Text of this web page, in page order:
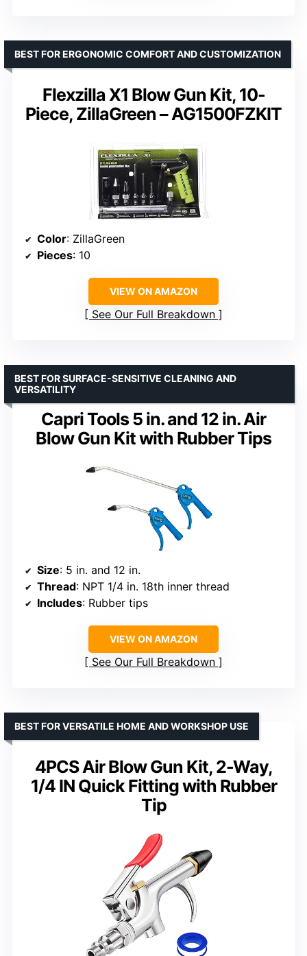
Flexzilla X1 Blow Gun Kit, 10-
Piece, ZillaGreen – AG1500FZKIT
BEST FOR ERGONOMIC COMFORT AND CUSTOMIZATION
Color: ZillaGreen
Pieces: 10
VIEW ON AMAZON
See Our Full Breakdown
Capri Tools 5 in. and 12 in. Air
Blow Gun Kit with Rubber Tips
BEST FOR SURFACE-SENSITIVE CLEANING AND
VERSATILITY
Size: 5 in. and 12 in.
Thread: NPT 1/4 in. 18th inner thread
Includes: Rubber tips
VIEW ON AMAZON
See Our Full Breakdown
4PCS Air Blow Gun Kit, 2-Way,
1/4 IN Quick Fitting with Rubber
Tip
BEST FOR VERSATILE HOME AND WORKSHOP USE